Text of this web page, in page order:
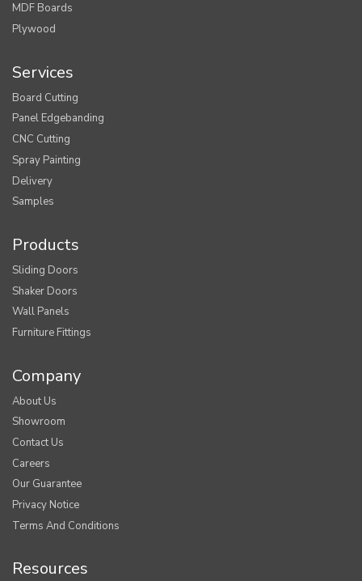
MDF Boards
Plywood
Services
Board Cutting
Panel Edgebanding
CNC Cutting
Spray Painting
Delivery
Samples
Products
Sliding Doors
Shaker Doors
Wall Panels
Furniture Fittings
Company
About Us
Showroom
Contact Us
Careers
Our Guarantee
Privacy Notice
Terms And Conditions
Resources